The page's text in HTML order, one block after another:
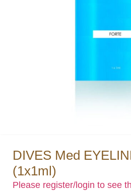
DIVES Med
(1x1ml)
Please register/login to see